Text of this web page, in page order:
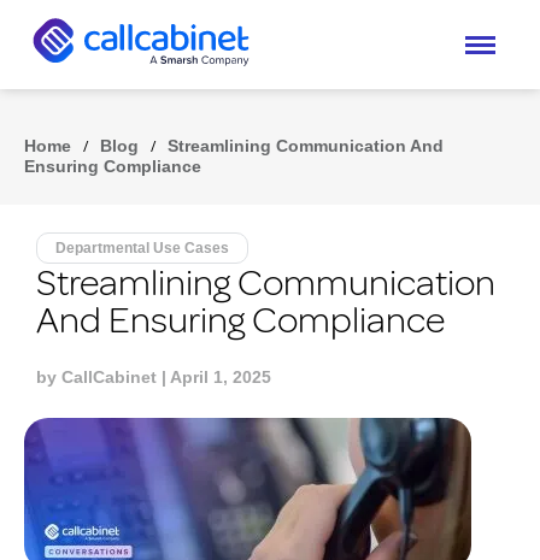
Home / Blog / Streamlining Communication And
Ensuring Compliance
Departmental Use Cases
Streamlining Communication
And Ensuring Compliance
by CallCabinet | April 1, 2025